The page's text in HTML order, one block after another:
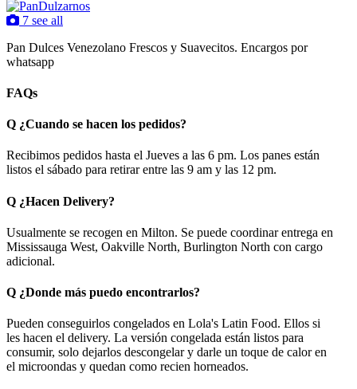
7 see all
Pan Dulces Venezolano Frescos y Suavecitos. Encargos por
whatsapp
FAQs
Q ¿Cuando se hacen los pedidos?
Recibimos pedidos hasta el Jueves a las 6 pm. Los panes están
listos el sábado para retirar entre las 9 am y las 12 pm.
Q ¿Hacen Delivery?
Usualmente se recogen en Milton. Se puede coordinar entrega en
Mississauga West, Oakville North, Burlington North con cargo
adicional.
Q ¿Donde más puedo encontrarlos?
Pueden conseguirlos congelados en Lola's Latin Food. Ellos si
les hacen el delivery. La versión congelada están listos para
consumir, solo dejarlos descongelar y darle un toque de calor en
el microondas y quedan como recien horneados.